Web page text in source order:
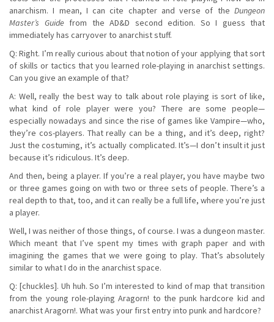
anarchism. I mean, I can cite chapter and verse of the Dungeon
Master’s Guidefrom the AD&D second edition. So I guess that
immediately has carryover to anarchist stuff.
Q: Right. I’m really curious about that notion of your applying that sort
of skills or tactics that you learned role-playing in anarchist settings.
Can you give an example of that?
A: Well, really the best way to talk about role playing is sort of like,
what kind of role player were you? There are some people—
especially nowadays and since the rise of games like Vampire—who,
they’re cos-players. That really can be a thing, and it’s deep, right?
Just the costuming, it’s actually complicated. It’s—I don’t insult it just
because it’s ridiculous. It’s deep.
And then, being a player. If you’re a real player, you have maybe two
or three games going on with two or three sets of people. There’s a
real depth to that, too, and it can really be a full life, where you’re just
a player.
Well, I was neither of those things, of course. I was a dungeon master.
Which meant that I’ve spent my times with graph paper and with
imagining the games that we were going to play. That’s absolutely
similar to what I do in the anarchist space.
Q: [chuckles]. Uh huh. So I’m interested to kind of map that transition
from the young role-playing Aragorn! to the punk hardcore kid and
anarchist Aragorn!. What was your first entry into punk and hardcore?